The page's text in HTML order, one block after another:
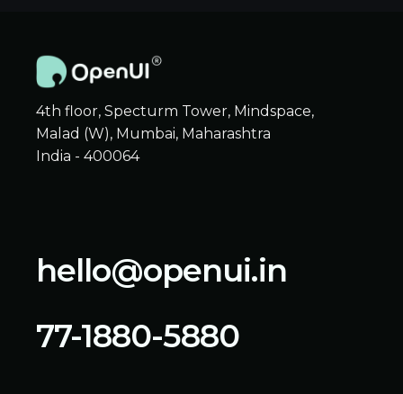
4th floor, Specturm Tower, Mindspace,
Malad (W), Mumbai, Maharashtra
India - 400064
hello@openui.in
77-1880-5880